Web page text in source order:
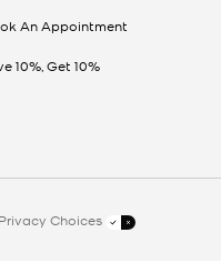
An Appointment
10%, Get 10%
Choices